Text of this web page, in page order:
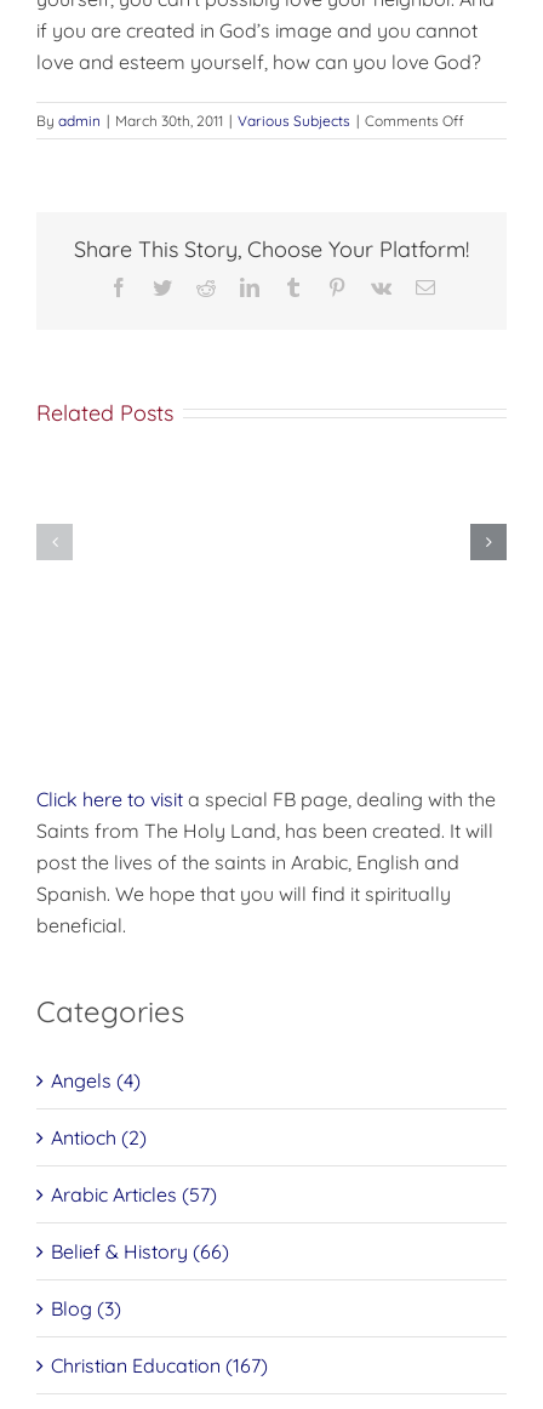
if you are created in God’s image and you cannot
love and esteem yourself, how can you love God?
By admin | March 30th, 2011 | Various Subjects | Comments Offon
BE
Share This Story, Choose Your Platform!
Facebook
TwitterRedditLinkedInTumblr Pinterest
Vk Email
Related Posts
Disciples
Click here to visit a special FB page, dealing with the
Saints from The Holy Land, has been created. It will
post the lives of the saints in Arabic, English and
Spanish. We hope that you will find it spiritually
beneficial.
Categories
Angels (4)
Antioch (2)
Arabic Articles (57)
Belief & History (66)
Blog (3)
Christian Education (167)